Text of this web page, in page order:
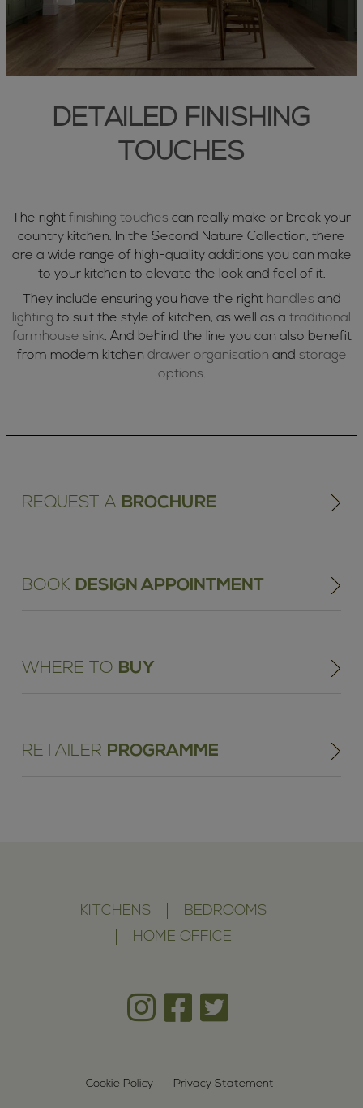
DETAILED FINISHING
TOUCHES
The right finishing touches can really make or break your
country kitchen. In the Second Nature Collection, there
are a wide range of high-quality additions you can make
to your kitchen to elevate the look and feel of it.
They include ensuring you have the right handles and
lighting to suit the style of kitchen, as well as a traditional
farmhouse sink. And behind the line you can also benefit
from modern kitchen drawer organisation and storage
options.
REQUEST A BROCHURE
BOOK DESIGN APPOINTMENT
WHERE TO BUY
RETAILER PROGRAMME
KITCHENS
BEDROOMS
HOME OFFICE
Cookie Policy Privacy Statement